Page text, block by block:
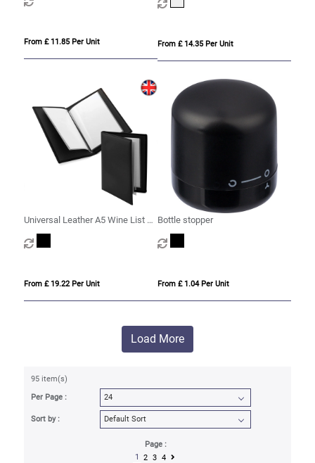
From £ 11.85 Per Unit From £ 14.35 Per Unit
Universal Leather A5 Wine List or
Menu Holder, made in the UK in a
choice of 5 colours.
From £ 19.22 Per Unit
Bottle stopper
From £ 1.04 Per Unit
Load More
95 item(s)
Per Page :
Sort by :
Page :
1
2 3 4